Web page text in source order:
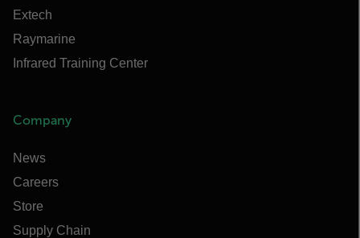
Extech
Raymarine
Infrared Training Center
Company
News
Careers
Store
Supply Chain